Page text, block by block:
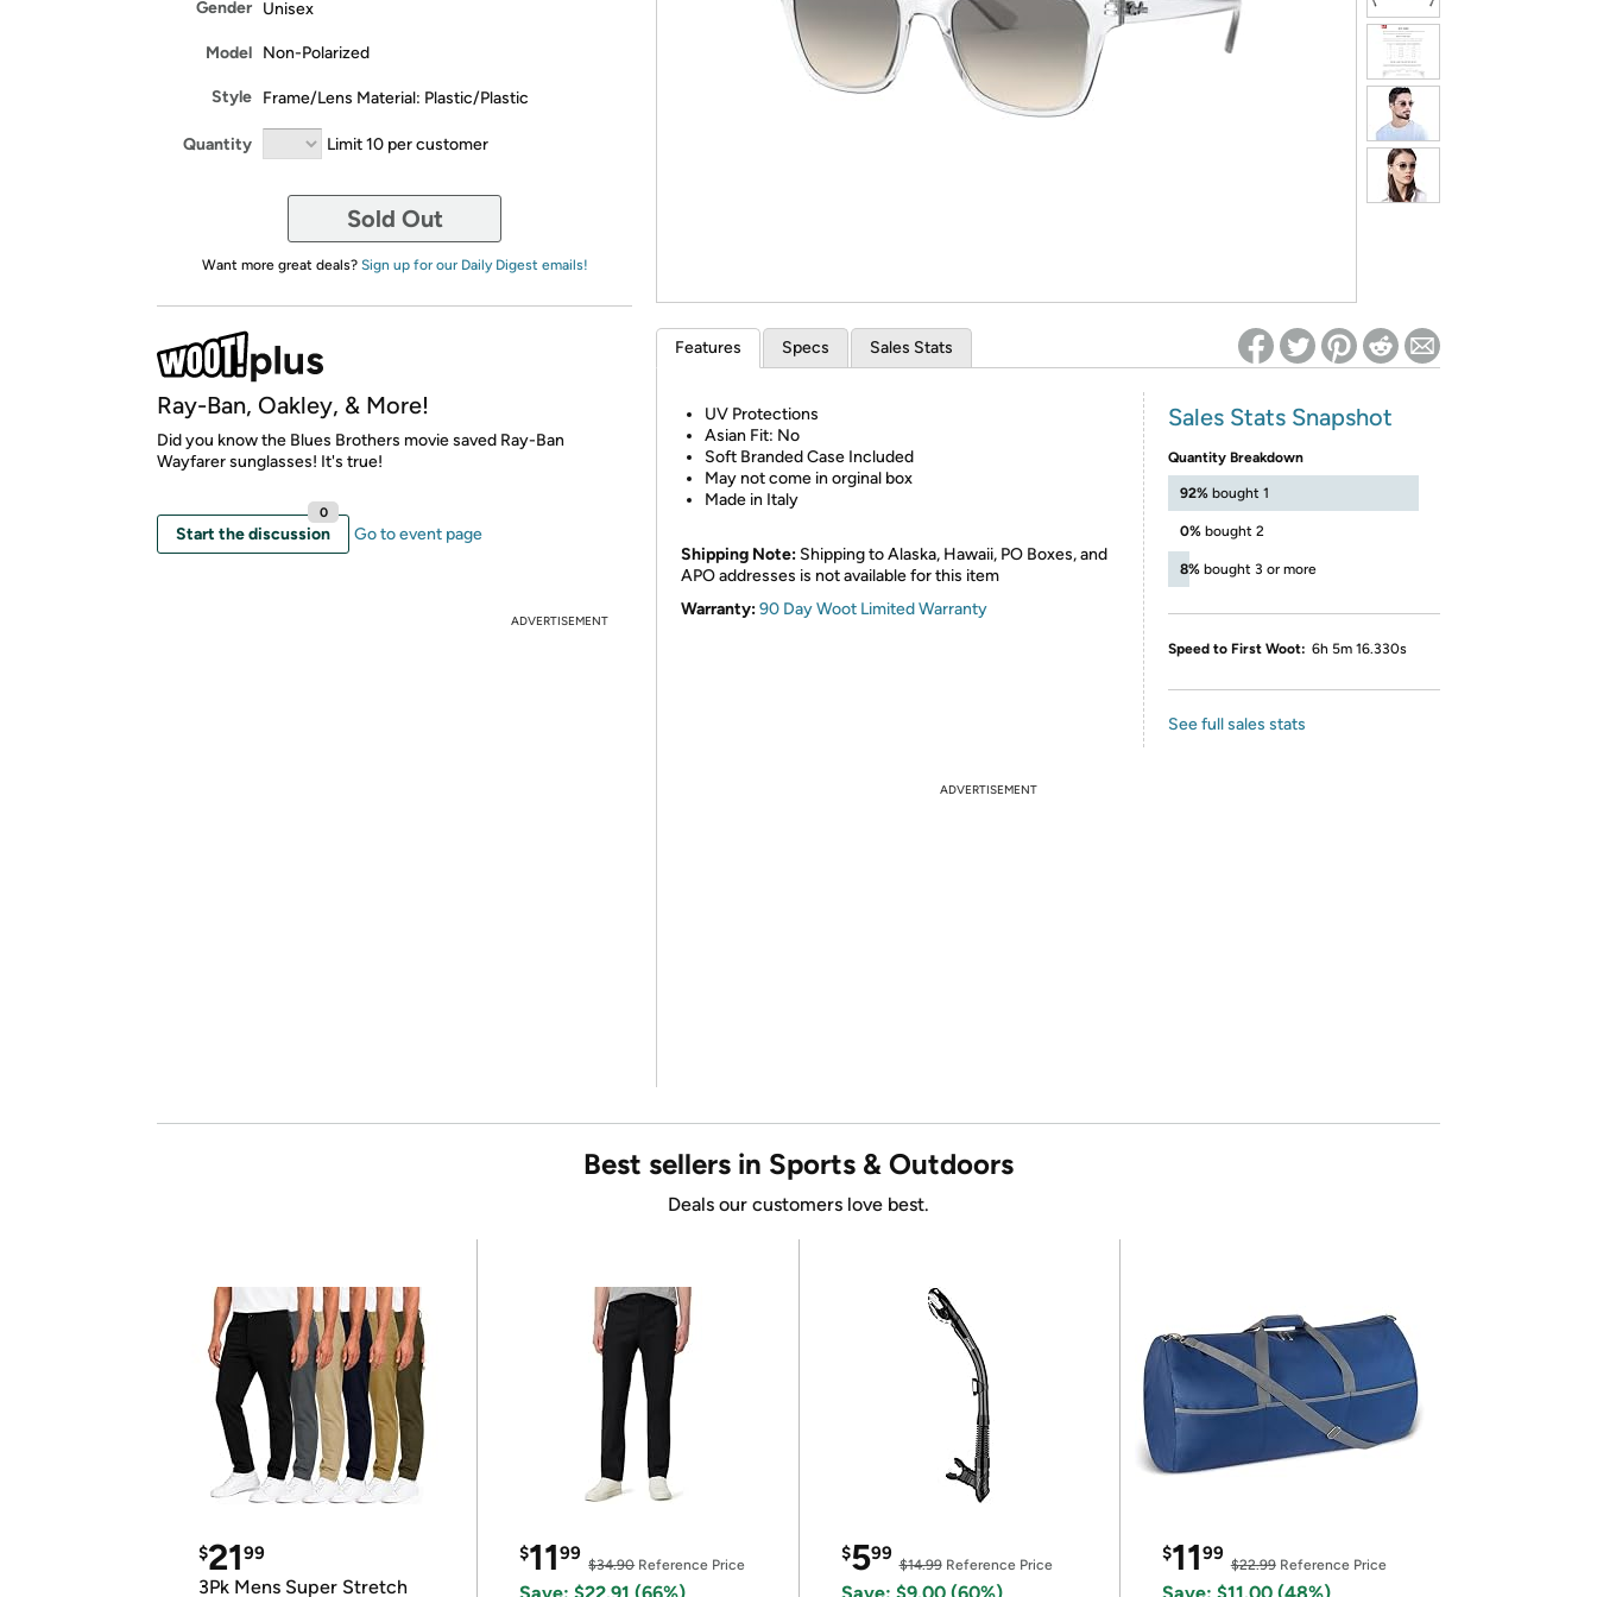
Re-login required on Woot! for benefits to take effect
Gender Unisex
Model Non-Polarized
Style Frame/Lens Material: Plastic/Plastic
Quantity Limit 10 per customer
Sold Out
Want more great deals? Sign up for our Daily Digest emails!
Ray-Ban, Oakley, & More!
Did you know the Blues Brothers movie saved Ray-Ban
Wayfarer sunglasses! It's true!
Start the discussion
0
Go to event page
ADVERTISEMENT
Features Specs Sales Stats
UV Protections
Asian Fit: No
Soft Branded Case Included
May not come in orginal box
Made in Italy
Shipping Note: Shipping to Alaska, Hawaii, PO Boxes, and
APO addresses is not available for this item
Warranty:90 Day Woot Limited Warranty
Sales Stats Snapshot
Quantity Breakdown
92% bought 1
0% bought 2
8% bought 3 or more
Speed to First Woot: 6h 5m 16.330s
See full sales stats
ADVERTISEMENT
Best sellers in Sports & Outdoors
Deals our customers love best.
$2199
3Pk Mens Super Stretch
$1199
$34.90Reference Price
$599
$14.99Reference Price
$1199
$22.99Reference Price